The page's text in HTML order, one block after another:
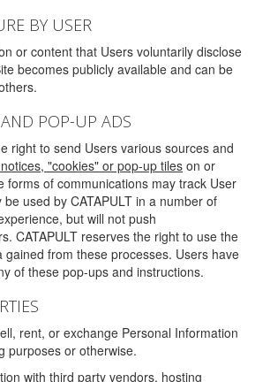
BY USER
or content that Users voluntarily disclose
becomes publicly available and can be
POP-UP ADS
right to send Users various sources and
"cookies" or pop-up tiles on or
forms of communications may track User
used by CATAPULT in a number of
but will not push
CATAPULT reserves the right to use the
from these processes. Users have
of these pop-ups and instructions.
rent, or exchange Personal Information
purposes or otherwise.
with third party vendors, hosting